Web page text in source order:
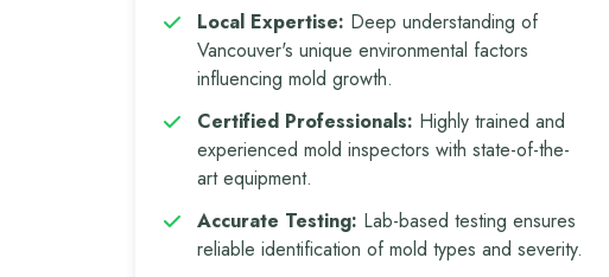
Local Expertise: Deep understanding of
Vancouver's unique environmental factors
influencing mold growth.
Certified Professionals: Highly trained and
experienced mold inspectors with state-of-the-
art equipment.
Accurate Testing: Lab-based testing ensures
reliable identification of mold types and severity.